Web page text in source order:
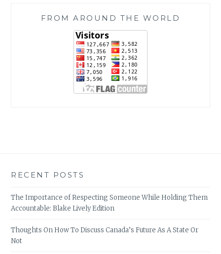
FROM AROUND THE WORLD
RECENT POSTS
The Importance of Respecting Someone While Holding Them
Accountable: Blake Lively Edition
Thoughts On How To Discuss Canada’s Future As A State Or
Not